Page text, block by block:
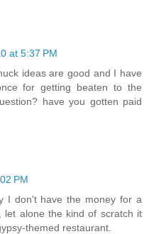
at 5:37 PM
ideas are good and I have
for getting beaten to the
have you gotten paid
PM
I don't have the money for a
let alone the kind of scratch it
themed restaurant.